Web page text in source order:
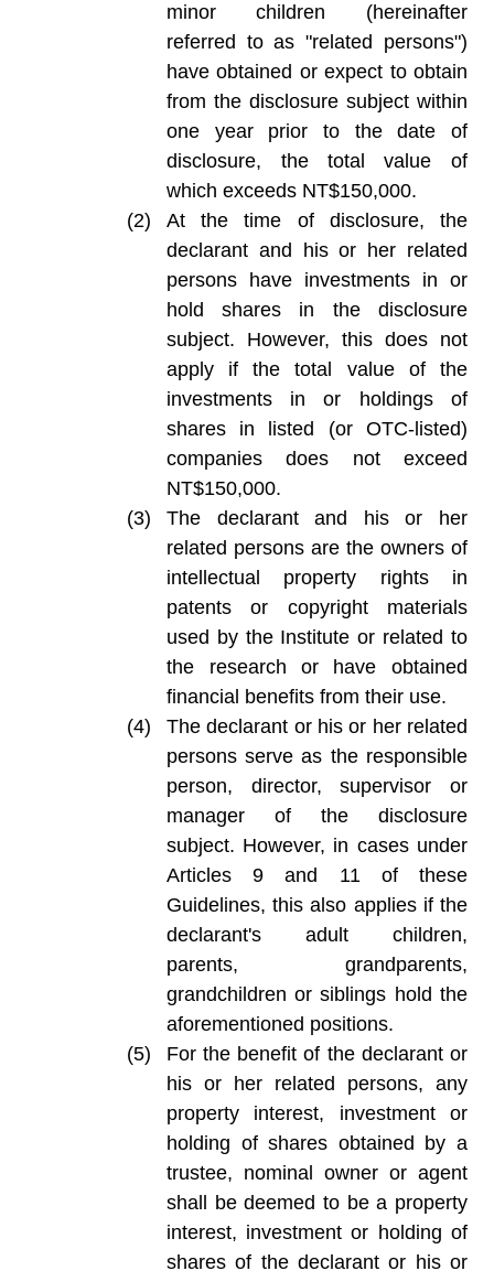
minor children (hereinafter
referred to as "related persons")
have obtained or expect to obtain
from the disclosure subject within
one year prior to the date of
disclosure, the total value of
which exceeds NT$150,000.
At the time of disclosure, the
declarant and his or her related
persons have investments in or
hold shares in the disclosure
subject. However, this does not
apply if the total value of the
investments in or holdings of
shares in listed (or OTC-listed)
companies does not exceed
NT$150,000.
The declarant and his or her
related persons are the owners of
intellectual property rights in
patents or copyright materials
used by the Institute or related to
the research or have obtained
financial benefits from their use.
The declarant or his or her related
persons serve as the responsible
person, director, supervisor or
manager of the disclosure
subject. However, in cases under
Articles 9 and 11 of these
Guidelines, this also applies if the
declarant's adult children,
parents, grandparents,
grandchildren or siblings hold the
aforementioned positions.
For the benefit of the declarant or
his or her related persons, any
property interest, investment or
holding of shares obtained by a
trustee, nominal owner or agent
shall be deemed to be a property
interest, investment or holding of
shares of the declarant or his or